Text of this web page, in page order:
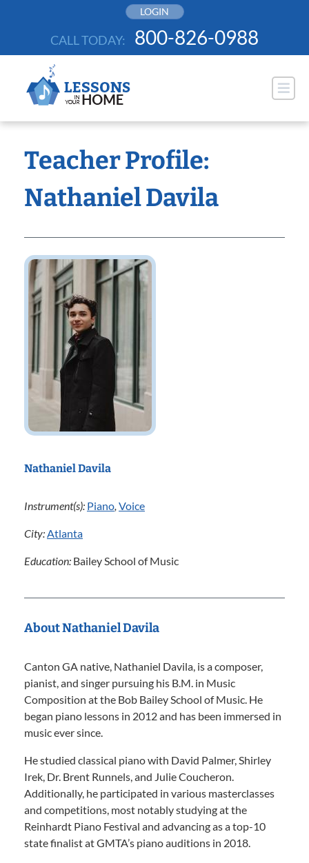
LOGIN
CALL TODAY: 800-826-0988
Teacher Profile:
Nathaniel Davila
Nathaniel Davila
Instrument(s): Piano, Voice
City:Atlanta
Education: Bailey School of Music
About Nathaniel Davila
Canton GA native, Nathaniel Davila, is a composer,
pianist, and singer pursuing his B.M. in Music
Composition at the Bob Bailey School of Music. He
began piano lessons in 2012 and has been immersed in
music ever since.
He studied classical piano with David Palmer, Shirley
Irek, Dr. Brent Runnels, and Julie Coucheron.
Additionally, he participated in various masterclasses
and competitions, most notably studying at the
Reinhardt Piano Festival and advancing as a top-10
state finalist at GMTA’s piano auditions in 2018.